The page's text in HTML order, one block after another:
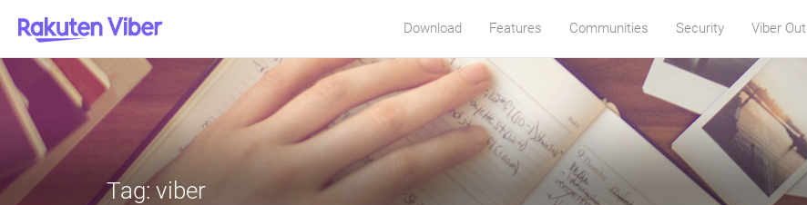
Download Features Communities Security Viber Out
Tag: viber